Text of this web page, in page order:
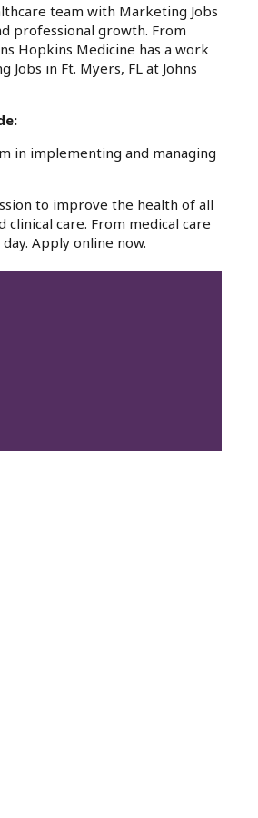
team with Marketing Jobs
professional growth. From
Hopkins Medicine has a work
in Ft. Myers, FL at Johns
in implementing and managing
to improve the health of all
care. From medical care
Apply online now.